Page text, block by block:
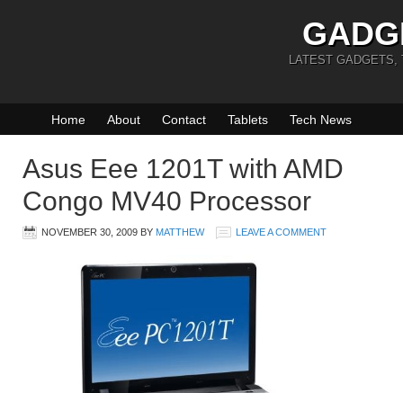
LATEST GADGETS,
Home About Contact Tablets Tech News
Asus Eee 1201T with AMD
Congo MV40 Processor
NOVEMBER 30, 2009 BY MATTHEW LEAVE A COMMENT